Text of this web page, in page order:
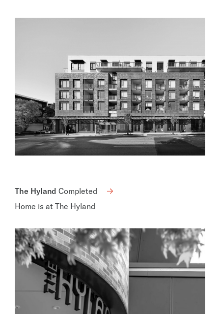
The Hyland Completed
Home is at The Hyland